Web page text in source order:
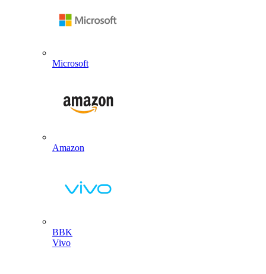
Microsoft
Amazon
BBK
Vivo